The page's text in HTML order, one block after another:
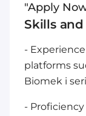
"Apply
Skills
-
platforms
Biomek i
-